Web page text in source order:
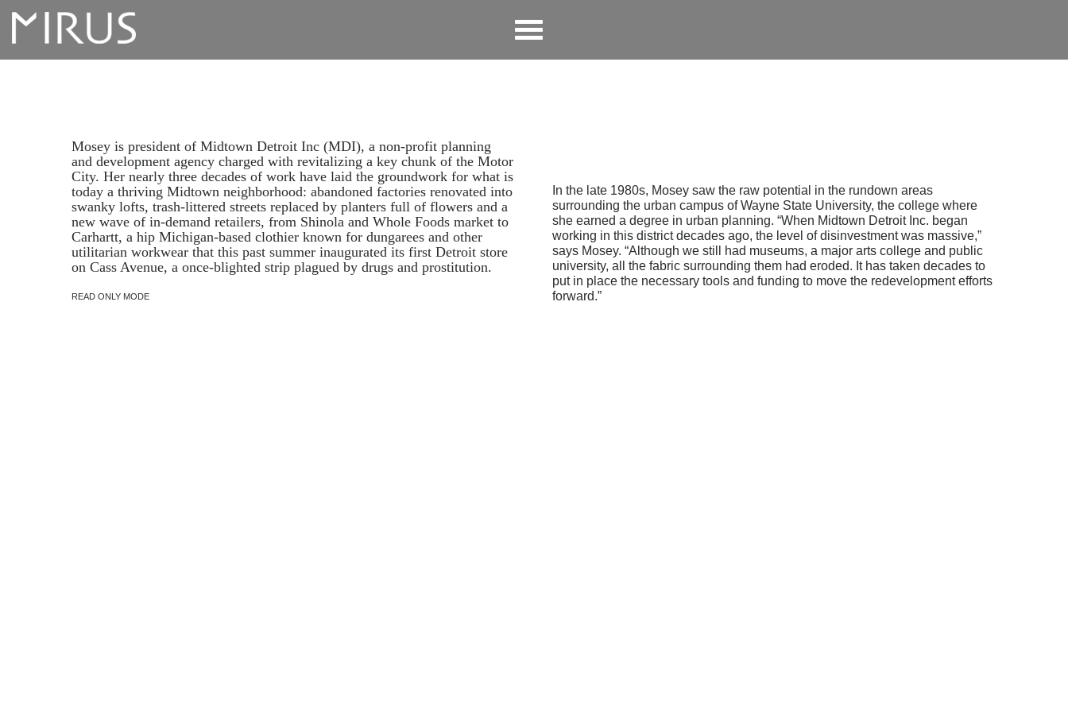
Mosey is president of Midtown Detroit Inc (MDI), a non-profit planning
and development agency charged with revitalizing a key chunk of the Motor
City. Her nearly three decades of work have laid the groundwork for what is
today a thriving Midtown neighborhood: abandoned factories renovated into
swanky lofts, trash-littered streets replaced by planters full of flowers and a
new wave of in-demand retailers, from Shinola and Whole Foods market to
Carhartt, a hip Michigan-based clothier known for dungarees and other
utilitarian workwear that this past summer inaugurated its first Detroit store
on Cass Avenue, a once-blighted strip plagued by drugs and prostitution.
READ ONLY MODE
In the late 1980s, Mosey saw the raw potential in the rundown areas
surrounding the urban campus of Wayne State University, the college where
she earned a degree in urban planning. “When Midtown Detroit Inc. began
working in this district decades ago, the level of disinvestment was massive,”
says Mosey. “Although we still had museums, a major arts college and public
university, all the fabric surrounding them had eroded. It has taken decades to
put in place the necessary tools and funding to move the redevelopment efforts
forward.”